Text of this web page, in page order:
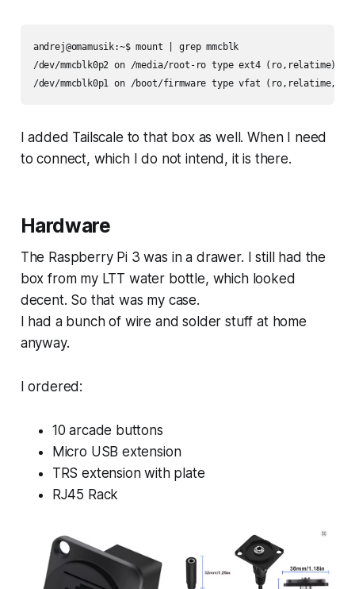
andrej@omamusik:~$ mount | grep mmcblk
/dev/mmcblk0p2 on /media/root-ro type ext4 (ro,relatime)
/dev/mmcblk0p1 on /boot/firmware type vfat
I added Tailscale to that box as well. When I need
to connect, which I do not intend, it is there.
Hardware
The Raspberry Pi 3 was in a drawer. I still had the
box from my LTT water bottle, which looked
decent. So that was my case.
I had a bunch of wire and solder stuff at home
anyway.
I ordered:
10 arcade buttons
Micro USB extension
TRS extension with plate
RJ45 Rack